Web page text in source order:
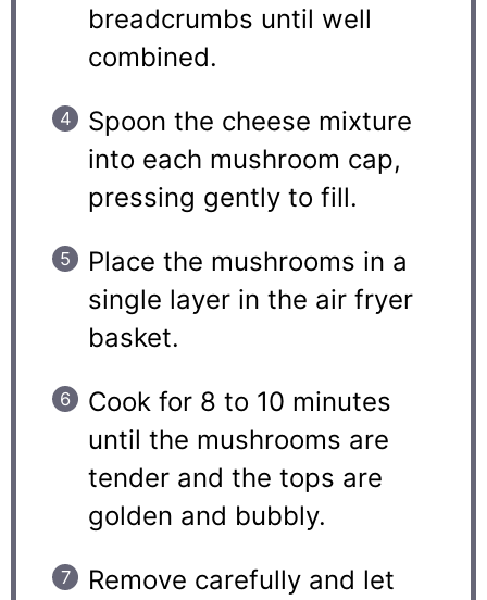
breadcrumbs until well
combined.
Spoon the cheese mixture
into each mushroom cap,
pressing gently to fill.
Place the mushrooms in a
single layer in the air fryer
basket.
Cook for 8 to 10 minutes
until the mushrooms are
tender and the tops are
golden and bubbly.
Remove carefully and let